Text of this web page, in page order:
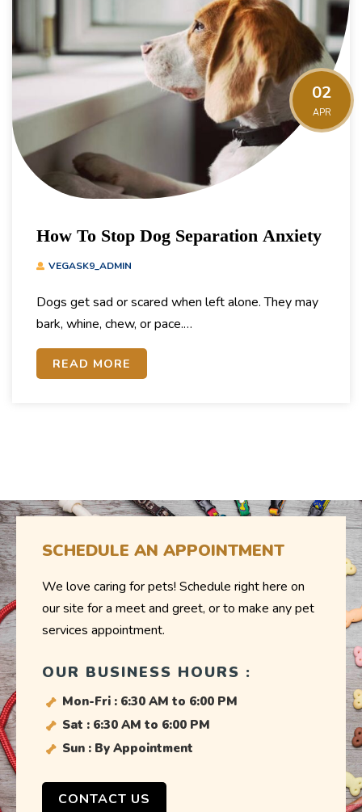
02
APR
How To Stop Dog Separation Anxiety
VEGASK9_ADMIN
Dogs get sad or scared when left alone. They may
bark, whine, chew, or pace.…
READ MORE
SCHEDULE AN APPOINTMENT
We love caring for pets! Schedule right here on
our site for a meet and greet, or to make any pet
services appointment.
OUR BUSINESS HOURS :
Mon-Fri : 6:30 AM to 6:00 PM
Sat : 6:30 AM to 6:00 PM
Sun : By Appointment
CONTACT US